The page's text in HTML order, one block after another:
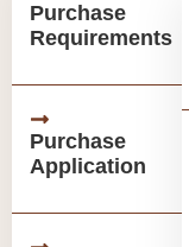
Purchase
Requirements
Purchase
Application